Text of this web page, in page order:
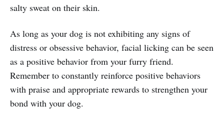
salty sweat on their skin.
As long as your dog is not exhibiting any signs of
distress or obsessive behavior, facial licking can be seen
as a positive behavior from your furry friend.
Remember to constantly reinforce positive behaviors
with praise and appropriate rewards to strengthen your
bond with your dog.